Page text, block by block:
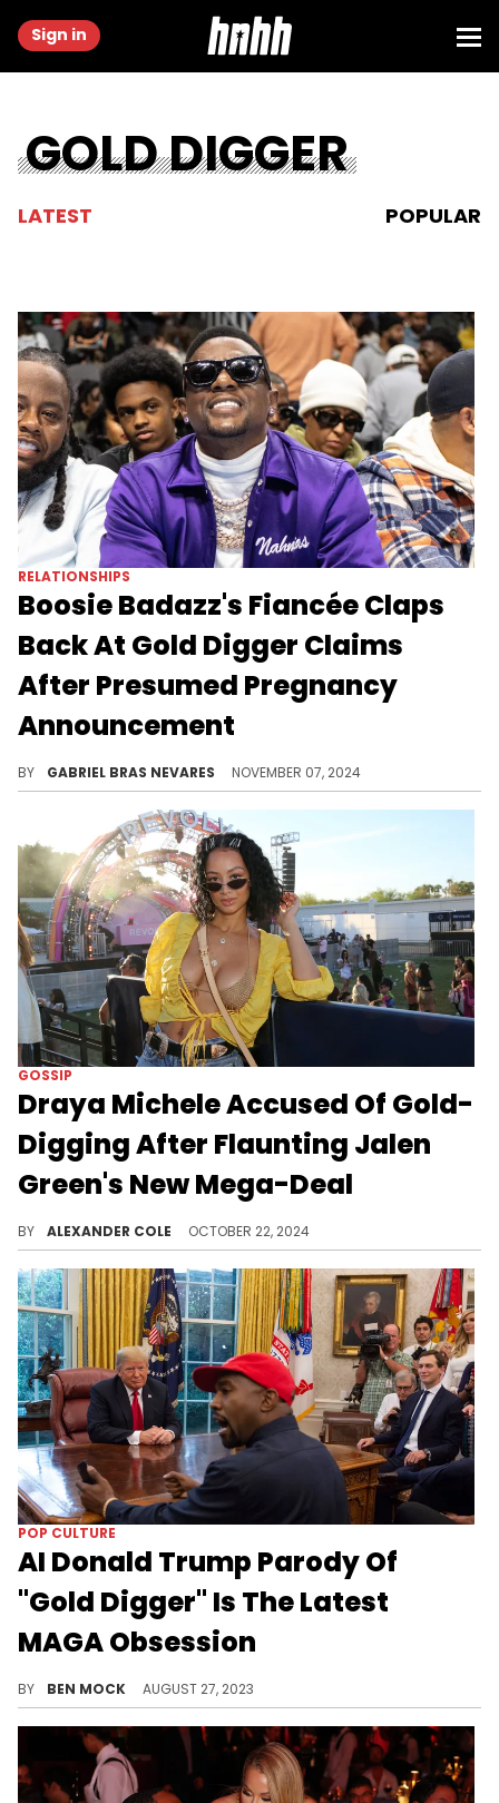
Sign in
GOLD DIGGER
LATEST POPULAR
RELATIONSHIPS
Boosie Badazz's Fiancée Claps
Back At Gold Digger Claims
After Presumed Pregnancy
Announcement
BY GABRIEL BRAS NEVARES NOVEMBER 07, 2024
GOSSIP
Draya Michele Accused Of Gold-
Digging After Flaunting Jalen
Green's New Mega-Deal
BY ALEXANDER COLE OCTOBER 22, 2024
POP CULTURE
AI Donald Trump Parody Of
"Gold Digger" Is The Latest
MAGA Obsession
BY BEN MOCK AUGUST 27, 2023